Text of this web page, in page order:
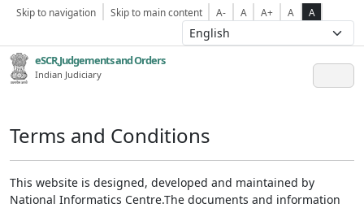
Skip to navigation Skip to main content A- A A+ A A
eSCR,Judgements and Orders
Indian Judiciary
Terms and Conditions
This website is designed, developed and maintained by
National Informatics Centre.The documents and information